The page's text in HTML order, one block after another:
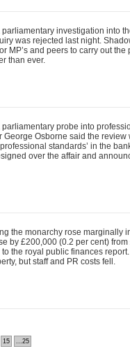
investigation into
was rejected last night.
MP’s and peers to carry out
than ever.
parliamentary probe into
Osborne said the review
standards’ in the
over the affair and
the monarchy rose marginally
by £200,000 (0.2 per cent)
the royal public finances
but staff and PR costs fell.
15 ...25